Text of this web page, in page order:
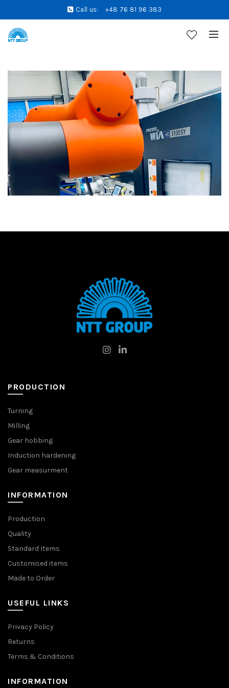
Call us: +48 76 81 96 383
PRODUCTION
Turning
Milling
Gear hobbing
Induction hardening
Gear measurment
INFORMATION
Production
Quality
Standard Items
Customised items
Made to Order
USEFUL LINKS
Privacy Policy
Returns
Terms & Conditions
INFORMATION